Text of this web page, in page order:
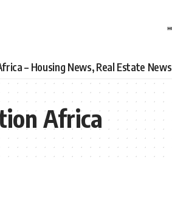
– Housing News, Real Estate News
Africa